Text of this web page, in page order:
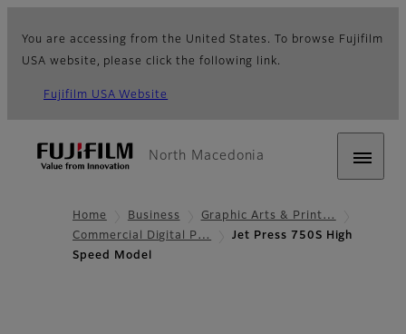
You are accessing from the United States. To browse Fujifilm
USA website, please click the following link.
Fujifilm USA Website
North Macedonia
Home Business
Graphic Arts & Print…
Commercial Digital P…
Jet Press 750S High
Speed Model